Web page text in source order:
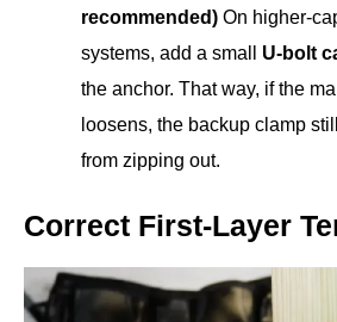
recommended) On higher-
systems, add a small U-bolt
the anchor. That way, if the
loosens, the backup clamp
from zipping out.
Correct First-Layer